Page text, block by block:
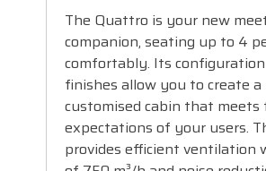
The Quattro is your new
companion, seating up to 4
comfortably. Its
finishes allow you to create a
customised cabin that meets
expectations of your users.
provides efficient ventilation